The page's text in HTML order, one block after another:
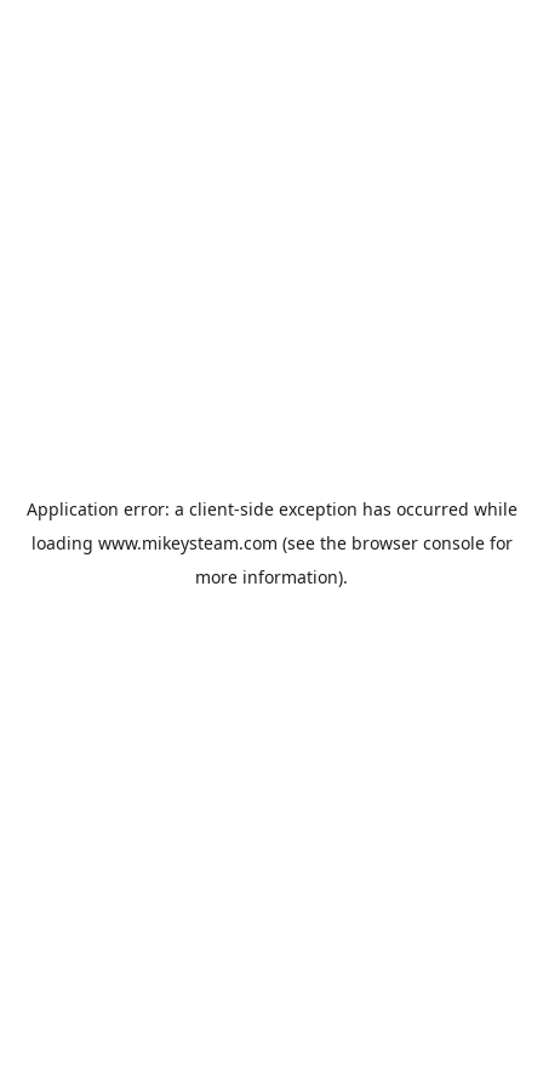
Application error: a client-side exception has occurred while
loading www.mikeysteam.com (see the browser consolefor
more information).